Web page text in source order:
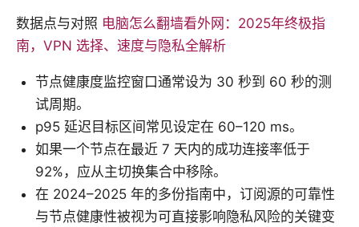
数据点与对照 电脑怎么翻墙看外网：2025年终极指
南，VPN 选择、速度与隐私全解析
节点健康度监控窗口通常设为 30 秒到 60 秒的测
试周期。
p95 延迟目标区间常见设定在 60–120 ms。
如果一个节点在最近 7 天内的成功连接率低于
92%，应从主切换集合中移除。
在 2024–2025 年的多份指南中，订阅源的可靠性
与节点健康性被视为可直接影响隐私风险的关键变